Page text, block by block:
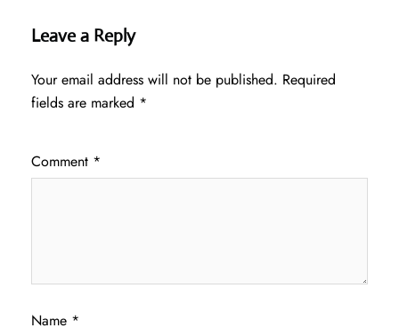
Leave a Reply
Your email address will not be published. Required
fields are marked *
Comment *
Name *